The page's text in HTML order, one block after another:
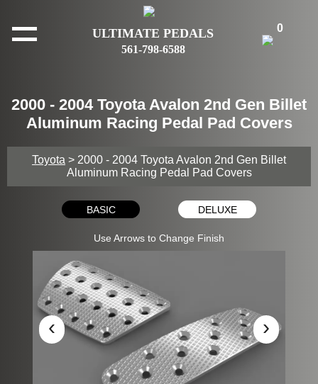
ULTIMATE PEDALS
561-798-6588
0
2000 - 2004 Toyota Avalon 2nd Gen Billet
Aluminum Racing Pedal Pad Covers
Toyota > 2000 - 2004 Toyota Avalon 2nd Gen Billet
Aluminum Racing Pedal Pad Covers
BASIC DELUXE
Use Arrows to Change Finish
‹ ›